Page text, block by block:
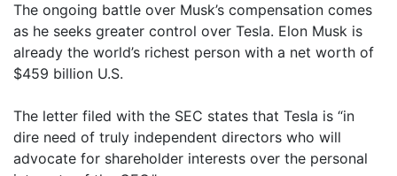
The ongoing battle over Musk’s compensation comes
as he seeks greater control over Tesla. Elon Musk is
already the world’s richest person with a net worth of
$459 billion U.S.
The letter filed with the SEC states that Tesla is “in
dire need of truly independent directors who will
advocate for shareholder interests over the personal